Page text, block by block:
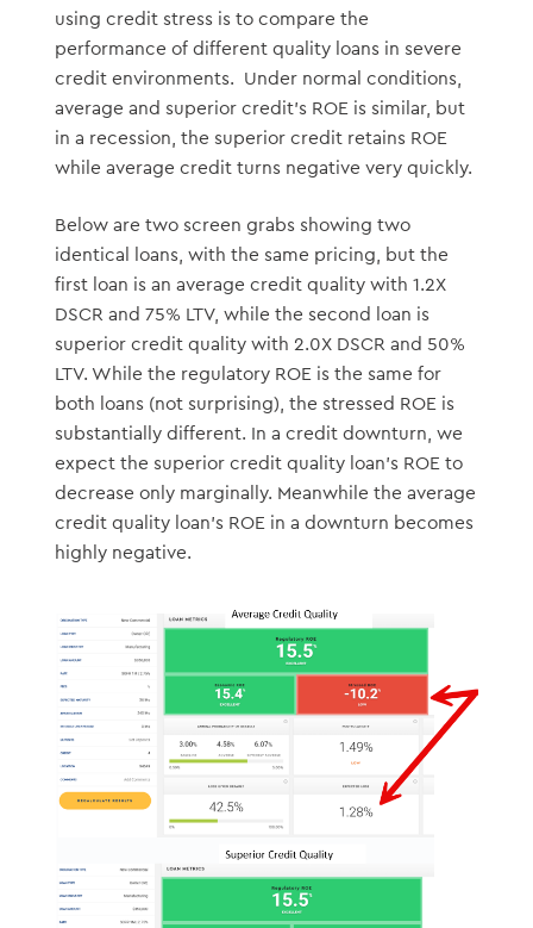
using credit stress is to compare the
performance of different quality loans in severe
credit environments. Under normal conditions,
average and superior credit’s ROE is similar, but
in a recession, the superior credit retains ROE
while average credit turns negative very quickly.
Below are two screen grabs showing two
identical loans, with the same pricing, but the
first loan is an average credit quality with 1.2X
DSCR and 75% LTV, while the second loan is
superior credit quality with 2.0X DSCR and 50%
LTV. While the regulatory ROE is the same for
both loans (not surprising), the stressed ROE is
substantially different. In a credit downturn, we
expect the superior credit quality loan’s ROE to
decrease only marginally. Meanwhile the average
credit quality loan’s ROE in a downturn becomes
highly negative.